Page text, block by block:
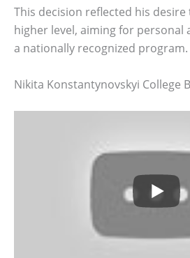
This decision reflected his
higher level, aiming for personal
a nationally recognized program.
Nikita Konstantynovskyi College